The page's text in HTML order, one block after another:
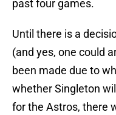
past four games.
Until there is a
(and yes, one could
been made due to
whether Singleton
for the Astros, there